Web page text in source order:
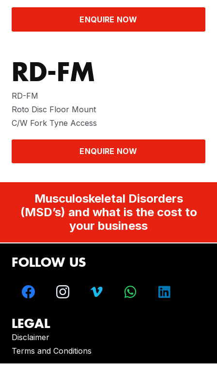
ENQUIRE NOW
RD-FM
RD-FM
Roto Disc Floor Mount
C/W Fork Tyne Access
ENQUIRE NOW
Musculoskeletal Disorders
(MSD’s) and what is the cost to
your business
FOLLOW US
LEGAL
Disclaimer
Terms and Conditions